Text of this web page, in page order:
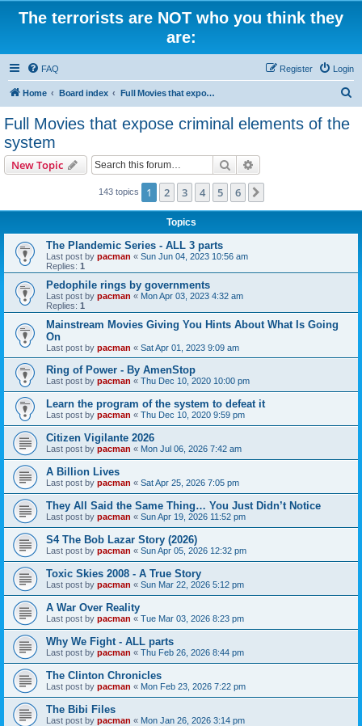
The terrorists are NOT who you think they
are:
FAQ Login
Register
Home Board index Full Movies that expose criminal elements of the system
Full Movies that expose criminal elements of the
system
New Topic Search
143 topics 1 2 3 4 5 6
Topics
The Plandemic Series - ALL 3 parts
Last post by pacman « Sun Jun 04, 2023 10:56 am
Replies: 1
Pedophile rings by governments
Last post by pacman « Mon Apr 03, 2023 4:32 am
Replies: 1
Mainstream Movies Giving You Hints About What Is Going
On
Last post by pacman « Sat Apr 01, 2023 9:09 am
Ring of Power - By AmenStop
Last post by pacman « Thu Dec 10, 2020 10:00 pm
Learn the program of the system to defeat it
Last post by pacman « Thu Dec 10, 2020 9:59 pm
Citizen Vigilante 2026
Last post by pacman « Mon Jul 06, 2026 7:42 am
A Billion Lives
Last post by pacman « Sat Apr 25, 2026 7:05 pm
They All Said the Same Thing… You Just Didn’t Notice
Last post by pacman « Sun Apr 19, 2026 11:52 pm
S4 The Bob Lazar Story (2026)
Last post by pacman « Sun Apr 05, 2026 12:32 pm
Toxic Skies 2008 - A True Story
Last post by pacman « Sun Mar 22, 2026 5:12 pm
A War Over Reality
Last post by pacman « Tue Mar 03, 2026 8:23 pm
Why We Fight - ALL parts
Last post by pacman « Thu Feb 26, 2026 8:44 pm
The Clinton Chronicles
Last post by pacman « Mon Feb 23, 2026 7:22 pm
The Bibi Files
Last post by pacman « Mon Jan 26, 2026 3:14 pm